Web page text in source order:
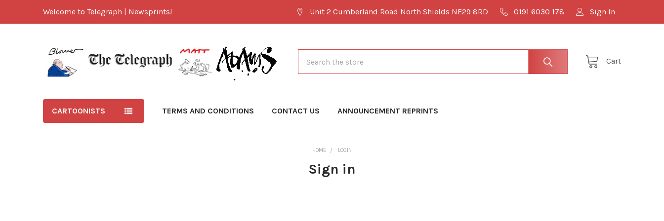
Welcome to Telegraph | Newsprints! Unit 2 Cumberland Road North Shields NE29 8RD 0191 6030 178 Sign In
Cart
CARTOONISTS TERMS AND CONDITIONS CONTACT US ANNOUNCEMENT REPRINTS
HOME LOGIN
Sign in